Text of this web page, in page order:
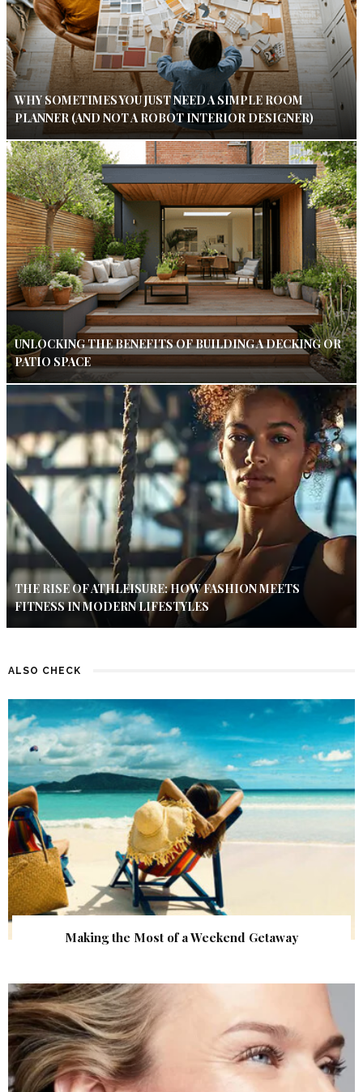
WHY SOMETIMES YOU JUST NEED A SIMPLE ROOM
PLANNER (AND NOT A ROBOT INTERIOR DESIGNER)
UNLOCKING THE BENEFITS OF BUILDING A DECKING OR
PATIO SPACE
THE RISE OF ATHLEISURE: HOW FASHION MEETS
FITNESS IN MODERN LIFESTYLES
ALSO CHECK
Making the Most of a Weekend Getaway